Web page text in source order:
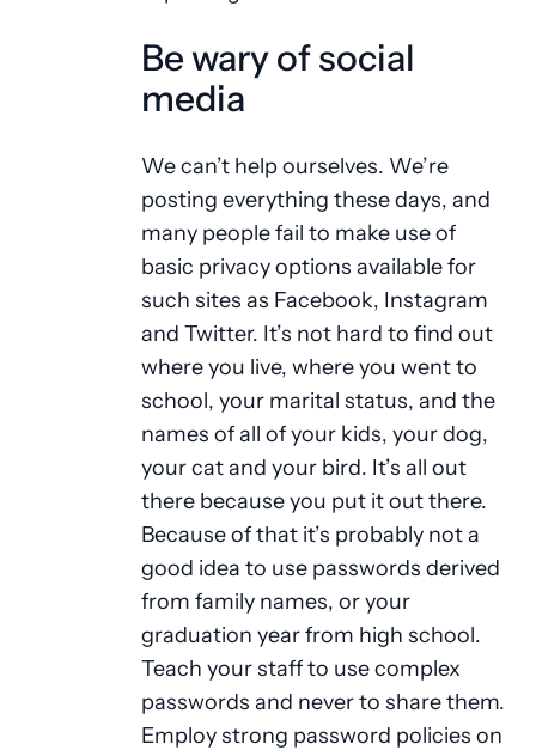
Be wary of social
media
We can’t help ourselves. We’re
posting everything these days, and
many people fail to make use of
basic privacy options available for
such sites as Facebook, Instagram
and Twitter. It’s not hard to find out
where you live, where you went to
school, your marital status, and the
names of all of your kids, your dog,
your cat and your bird. It’s all out
there because you put it out there.
Because of that it’s probably not a
good idea to use passwords derived
from family names, or your
graduation year from high school.
Teach your staff to use complex
passwords and never to share them.
Employ strong password policies on